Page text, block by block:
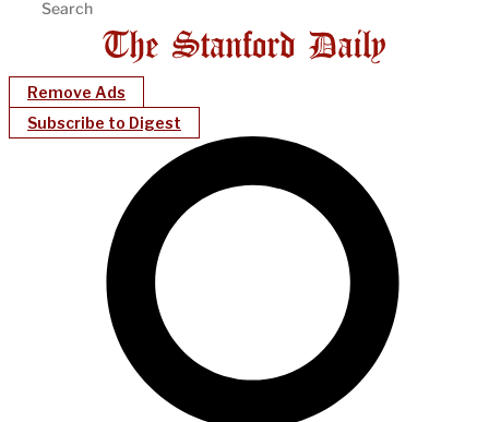
Remove Ads
Subscribe to Digest